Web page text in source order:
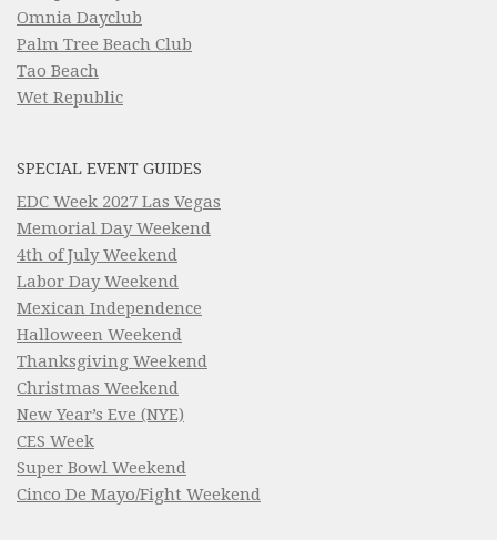
Omnia Dayclub
Palm Tree Beach Club
Tao Beach
Wet Republic
SPECIAL EVENT GUIDES
EDC Week 2027 Las Vegas
Memorial Day Weekend
4th of July Weekend
Labor Day Weekend
Mexican Independence
Halloween Weekend
Thanksgiving Weekend
Christmas Weekend
New Year’s Eve (NYE)
CES Week
Super Bowl Weekend
Cinco De Mayo/Fight Weekend